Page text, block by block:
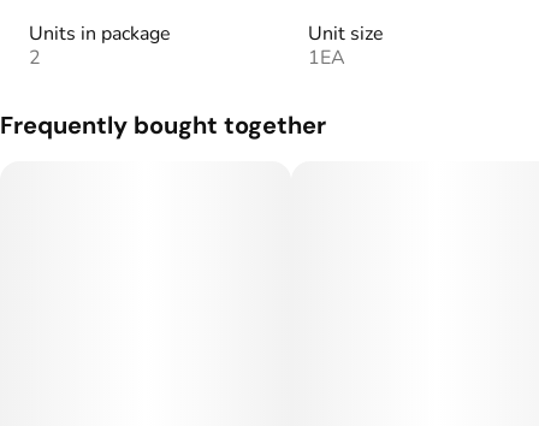
Units in package
2
Unit size
1EA
Frequently bought together